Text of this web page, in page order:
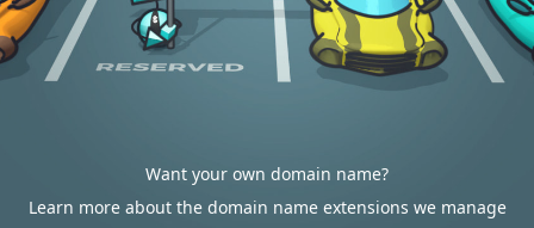
Want your own domain name?
Learn more about the domain name extensions we manage